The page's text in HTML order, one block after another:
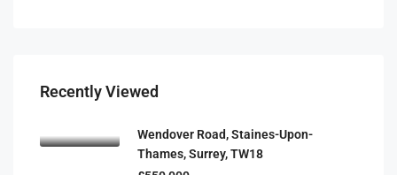
Recently Viewed
Wendover Road, Staines-Upon-
Thames, Surrey, TW18